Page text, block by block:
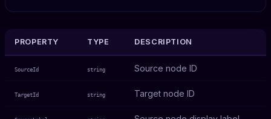
PROPERTY TYPE DESCRIPTION
SourceId string Source node ID
TargetId string Target node ID